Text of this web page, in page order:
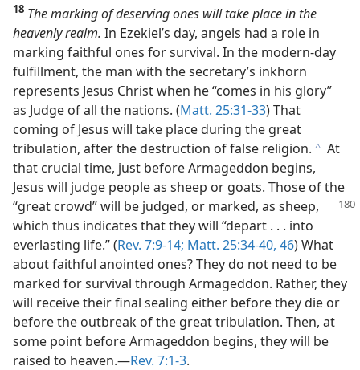
18 The marking of deserving ones will take place in the
heavenly realm. In Ezekiel’s day, angels had a role in
marking faithful ones for survival. In the modern-day
fulfillment, the man with the secretary’s inkhorn
represents Jesus Christ when he “comes in his glory”
as Judge of all the nations. (Matt. 25:31-33) That
coming of Jesus will take place during the great
tribulation, after the destruction of false religion. c At
that crucial time, just before Armageddon begins,
Jesus will judge people as sheep or goats. Those of the
“great crowd” will be judged, or marked, as sheep,
which thus indicates that they will “depart . . . into
everlasting life.” (Rev. 7:9-14; Matt. 25:34-40, 46) What
about faithful anointed ones? They do not need to be
marked for survival through Armageddon. Rather, they
will receive their final sealing either before they die or
before the outbreak of the great tribulation. Then, at
some point before Armageddon begins, they will be
raised to heaven.​—Rev. 7:1-3.